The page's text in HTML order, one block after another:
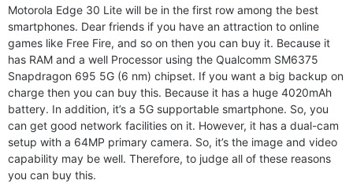
Motorola Edge 30 Lite will be in the first row among the best
smartphones. Dear friends if you have an attraction to online
games like Free Fire, and so on then you can buy it. Because it
has RAM and a well Processor using the Qualcomm SM6375
Snapdragon 695 5G (6 nm) chipset. If you want a big backup on
charge then you can buy this. Because it has a huge 4020mAh
battery. In addition, it’s a 5G supportable smartphone. So, you
can get good network facilities on it. However, it has a dual-cam
setup with a 64MP primary camera. So, it’s the image and video
capability may be well. Therefore, to judge all of these reasons
you can buy this.